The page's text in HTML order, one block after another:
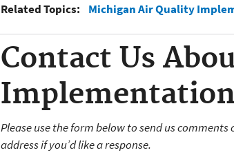
Related Topics: Michigan Air Quality
Contact Us
Please use the form below to send us
address if you’d like a response.